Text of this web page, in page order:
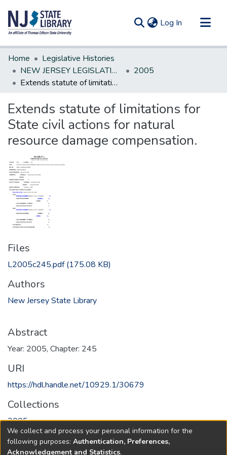
Log In (current)
Communities & Collections
All of DSpace
Statistics
Home
Legislative Histories
NEW JERSEY LEGISLATIVE HISTORIES
2005
Extends statute of limitations for State civil actions for natural resource damage compensation.
Extends statute of limitations for
State civil actions for natural
resource damage compensation.
Files
L2005c245.pdf(175.08 KB)
Authors
New Jersey State Library
Abstract
Year: 2005, Chapter: 245
URI
https://hdl.handle.net/10929.1/30679
Collections
2005
Full item page
We collect and process your personal information for the
following purposes: Authentication, Preferences,
Acknowledgement and Statistics.